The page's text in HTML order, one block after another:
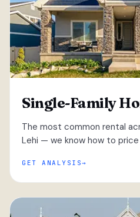
Single-Family
The most common rental
Lehi — we know how to
GET ANALYSIS